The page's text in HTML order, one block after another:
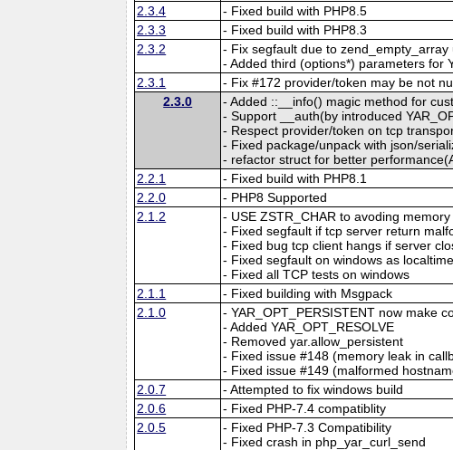
2.3.4
- Fixed build with PHP8.5
2.3.3
- Fixed build with PHP8.3
2.3.2
- Fix segfault due to zend_empty_array
- Added third (options*) parameters for
2.3.1
- Fix #172 provider/token may be not
2.3.0
- Added ::__info() magic method for
- Support __auth(by introduced
- Respect provider/token on tcp
- Fixed package/unpack with json/
- refactor struct for better
2.2.1
- Fixed build with PHP8.1
2.2.0
- PHP8 Supported
2.1.2
- USE ZSTR_CHAR to avoding
- Fixed segfault if tcp server return
- Fixed bug tcp client hangs if server
- Fixed segfault on windows as
- Fixed all TCP tests on windows
2.1.1
- Fixed building with Msgpack
2.1.0
- YAR_OPT_PERSISTENT now make
- Added YAR_OPT_RESOLVE
- Removed yar.allow_persistent
- Fixed issue #148 (memory leak in
- Fixed issue #149 (malformed
2.0.7
- Attempted to fix windows build
2.0.6
- Fixed PHP-7.4 compatiblity
2.0.5
- Fixed PHP-7.3 Compatibility
- Fixed crash in php_yar_curl_send